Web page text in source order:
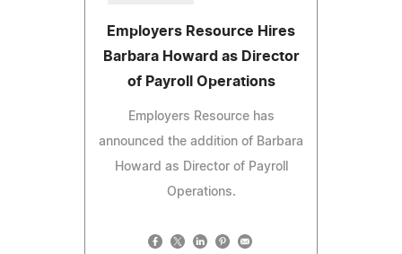
Employers Resource Hires
Barbara Howard as Director
of Payroll Operations
Employers Resource has
announced the addition of Barbara
Howard as Director of Payroll
Operations.